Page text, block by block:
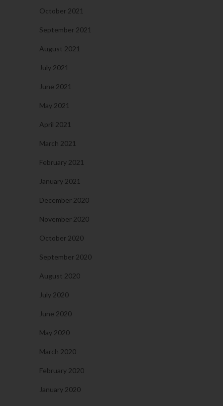
October 2021
September 2021
August 2021
July 2021
June 2021
May 2021
April 2021
March 2021
February 2021
January 2021
December 2020
November 2020
October 2020
September 2020
August 2020
July 2020
June 2020
May 2020
March 2020
February 2020
January 2020